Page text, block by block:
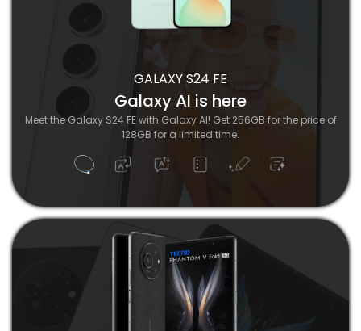
GALAXY S24 FE
Galaxy AI is here
Meet the Galaxy S24 FE with Galaxy AI! Get 256GB for the price of
128GB for a limited time.